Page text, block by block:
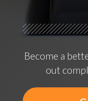
Become a
out